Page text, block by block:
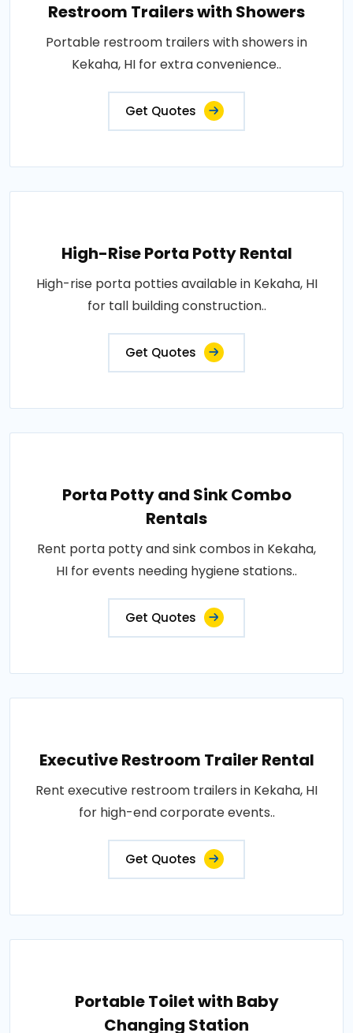
Restroom Trailers with Showers
Portable restroom trailers with showers in
Kekaha, HI for extra convenience..
Get Quotes
High-Rise Porta Potty Rental
High-rise porta potties available in Kekaha, HI
for tall building construction..
Get Quotes
Porta Potty and Sink Combo
Rentals
Rent porta potty and sink combos in Kekaha,
HI for events needing hygiene stations..
Get Quotes
Executive Restroom Trailer Rental
Rent executive restroom trailers in Kekaha, HI
for high-end corporate events..
Get Quotes
Portable Toilet with Baby
Changing Station